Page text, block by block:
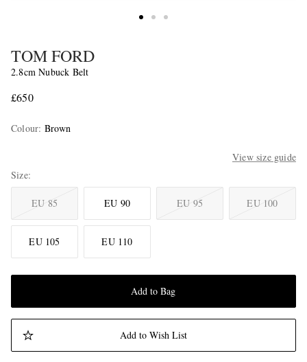
TOM FORD
2.8cm Nubuck Belt
£650
Colour: Brown
View size guide
Size
EU 85 EU 90 EU 95 EU 100
EU 105 EU 110
Add to Bag
Add to Wish List